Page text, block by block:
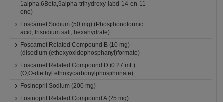
1alpha,6Beta,9alpha-trihydroxy-labd-14-en-11-
one)
Foscarnet Sodium (50 mg) (Phosphonoformic
acid, trisodium salt, hexahydrate)
Foscarnet Related Compound B (10 mg)
(disodium (ethoxyoxidophosphanyl)formate)
Foscarnet Related Compound D (0.27 mL)
(O,O-diethyl ethoxycarbonylphosphonate)
Fosinopril Sodium (200 mg)
Fosinopril Related Compound A (25 mg)